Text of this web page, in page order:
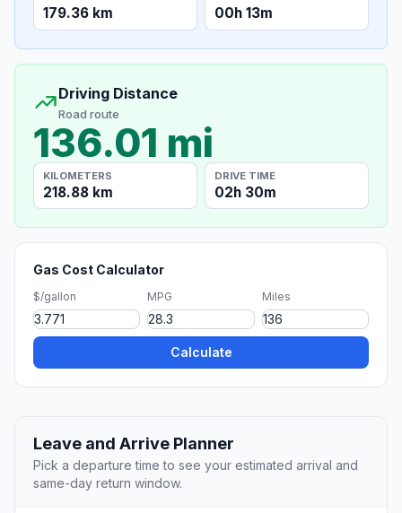
179.36 km 00h 13m
Driving Distance
Road route
136.01 mi
KILOMETERS
218.88 km
DRIVE TIME
02h 30m
Gas Cost Calculator
$/gallon MPG Miles
Calculate
Leave and Arrive Planner
Pick a departure time to see your estimated arrival and
same-day return window.